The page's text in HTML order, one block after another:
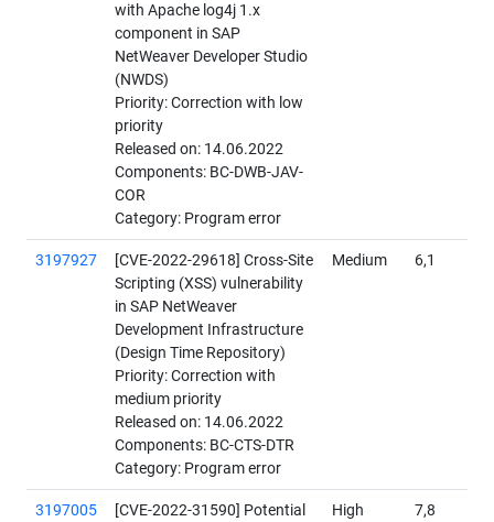
with Apache log4j 1.x
component in SAP
NetWeaver Developer Studio
(NWDS)
Priority: Correction with low
priority
Released on: 14.06.2022
Components: BC-DWB-JAV-
COR
Category: Program error
3197927
[CVE-2022-29618] Cross-Site
Scripting (XSS) vulnerability
in SAP NetWeaver
Development Infrastructure
(Design Time Repository)
Priority: Correction with
medium priority
Released on: 14.06.2022
Components: BC-CTS-DTR
Category: Program error
Medium 6,1
3197005
[CVE-2022-31590] Potential
High 7,8